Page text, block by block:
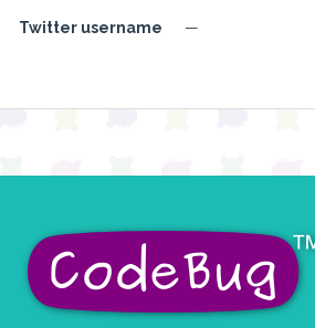
Twitter username —